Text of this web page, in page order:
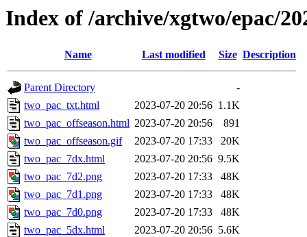
Index of /archive/xgtwo/epac/
Name Last modified Size Description
Parent Directory
-
two_pac_txt.html
2023-07-20 20:56 1.1K
two_pac_offseason.html 2023-07-20 20:56
891
two_pac_offseason.gif
2023-07-20 17:33
20K
two_pac_7dx.html
2023-07-20 20:56 9.5K
two_pac_7d2.png
2023-07-20 17:33
48K
two_pac_7d1.png
2023-07-20 17:33
48K
two_pac_7d0.png
2023-07-20 17:33
48K
two_pac_5dx.html
2023-07-20 20:56 5.6K